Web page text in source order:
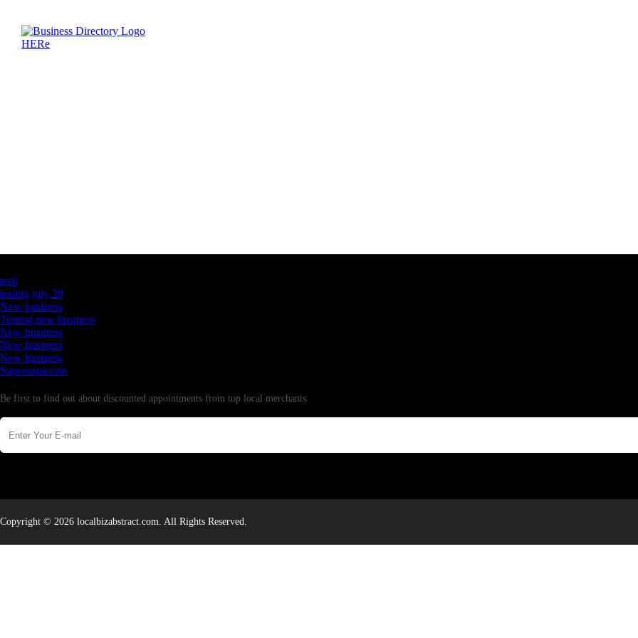
testt
testing july 29
New business
Testing new business
New business
New business
New business
Supersoniccrm
Be first to find out about discounted appointments from top local merchants.
Copyright © 2026 localbizabstract.com. All Rights Reserved.